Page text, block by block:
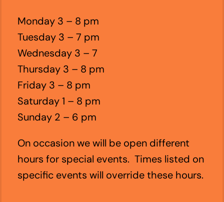
Monday 3 – 8 pm
Tuesday 3 – 7 pm
Wednesday 3 – 7
Thursday 3 – 8 pm
Friday 3 – 8 pm
Saturday 1 – 8 pm
Sunday 2 – 6 pm
On occasion we will be open different
hours for special events. Times listed on
specific events will override these hours.